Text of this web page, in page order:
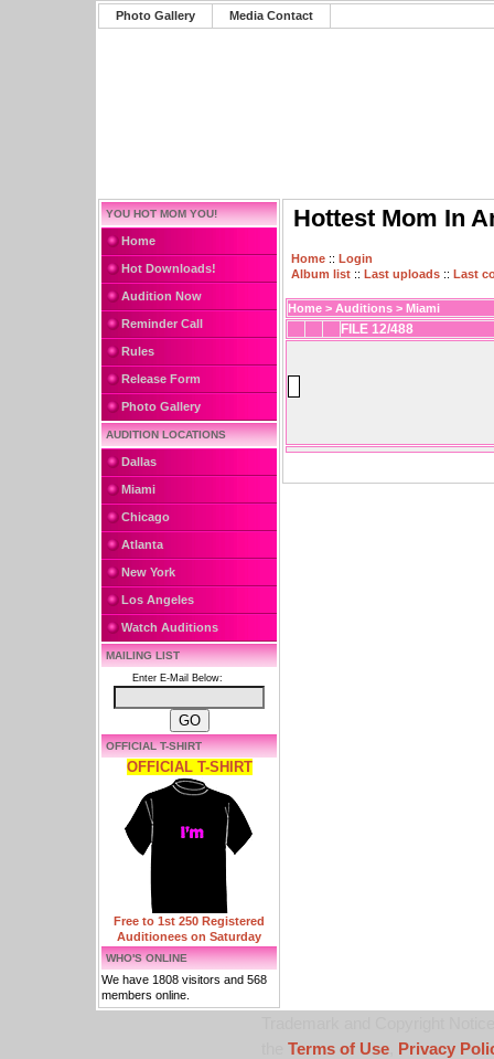
Photo Gallery Media Contact
YOU HOT MOM YOU!
Home
Hot Downloads!
Audition Now
Reminder Call
Rules
Release Form
Photo Gallery
AUDITION LOCATIONS
Dallas
Miami
Chicago
Atlanta
New York
Los Angeles
Watch Auditions
MAILING LIST
Enter E-Mail Below:
OFFICIAL T-SHIRT
OFFICIAL T-SHIRT
Free to 1st 250 Registered
Auditionees on Saturday
WHO'S ONLINE
We have 1808 visitors and 568
members online.
Hottest Mom In
Home :: Login
Album list :: Last uploads :: Last
Home > Auditions > Miami
FILE 12/488
Terms of Use,
Privacy